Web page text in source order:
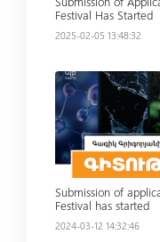
Festival Has Started
2025-02-05 13:48:32
Read more
Submission of
Festival has started
2024-03-12 14:32:46